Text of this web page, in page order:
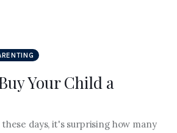
Your Child a
these days, it's surprising how many